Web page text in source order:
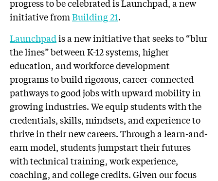
progress to be celebrated is Launchpad, a new
initiative fromBuilding 21.
Launchpadis a new initiative that seeks to “blur
the lines” between K-12 systems, higher
education, and workforce development
programs to build rigorous, career-connected
pathways to good jobs with upward mobility in
growing industries. We equip students with the
credentials, skills, mindsets, and experience to
thrive in their new careers. Through a learn-and-
earn model, students jumpstart their futures
with technical training, work experience,
coaching, and college credits. Given our focus